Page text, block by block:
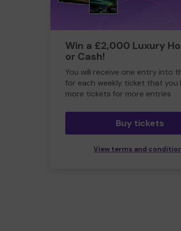
Win a £2,000 Luxury
or Cash!
You will receive one entry into
for each weekly ticket that you
more tickets for more entries
Buy tickets
View terms and